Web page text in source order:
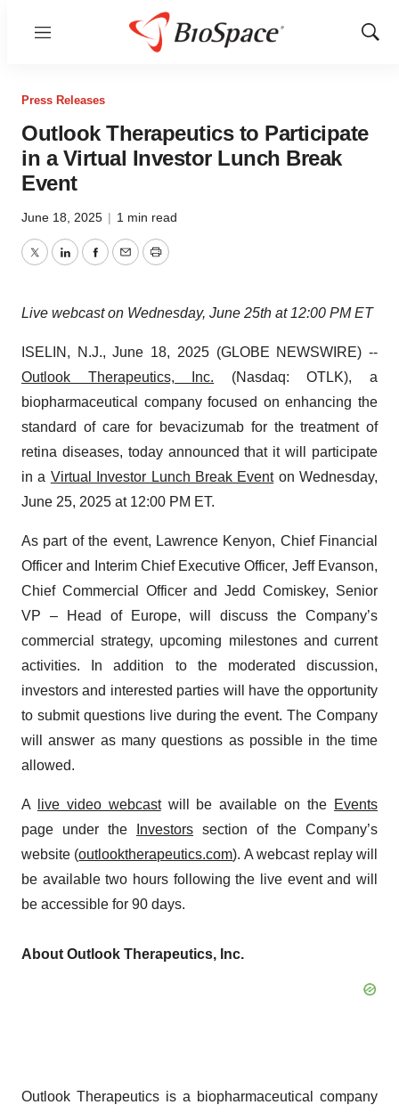
Menu
Show
Press Releases
Outlook Therapeutics to Participate
in a Virtual Investor Lunch Break
Event
June 18, 2025 | 1 min read
TwitterLinkedInFacebook
EmailPrint
Live webcast on Wednesday, June 25th at 12:00 PM ET
ISELIN, N.J., June 18, 2025 (GLOBE NEWSWIRE) --
Outlook Therapeutics, Inc. (Nasdaq: OTLK), a
biopharmaceutical company focused on enhancing the
standard of care for bevacizumab for the treatment of
retina diseases, today announced that it will participate
in a Virtual Investor Lunch Break Eventon Wednesday,
June 25, 2025 at 12:00 PM ET.
As part of the event, Lawrence Kenyon, Chief Financial
Officer and Interim Chief Executive Officer, Jeff Evanson,
Chief Commercial Officer and Jedd Comiskey, Senior
VP – Head of Europe, will discuss the Company’s
commercial strategy, upcoming milestones and current
activities. In addition to the moderated discussion,
investors and interested parties will have the opportunity
to submit questions live during the event. The Company
will answer as many questions as possible in the time
allowed.
A live video webcastwill be available on the Events
page under the
Investors section of the Company’s
website (outlooktherapeutics.com). A webcast replay will
be available two hours following the live event and will
be accessible for 90 days.
About Outlook Therapeutics, Inc.
Outlook Therapeutics is a biopharmaceutical company